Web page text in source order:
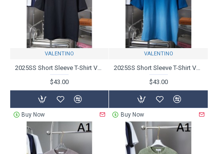
VALENTINO
2025SS Short Sleeve T-Shirt VALENTINO Excellent Breathability
$43.00
Buy Now
VALENTINO
2025SS Short Sleeve T-Shirt VALENTINO Valentino Exceptional freshness
$43.00
Buy Now